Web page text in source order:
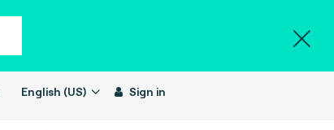
English (US) Sign in